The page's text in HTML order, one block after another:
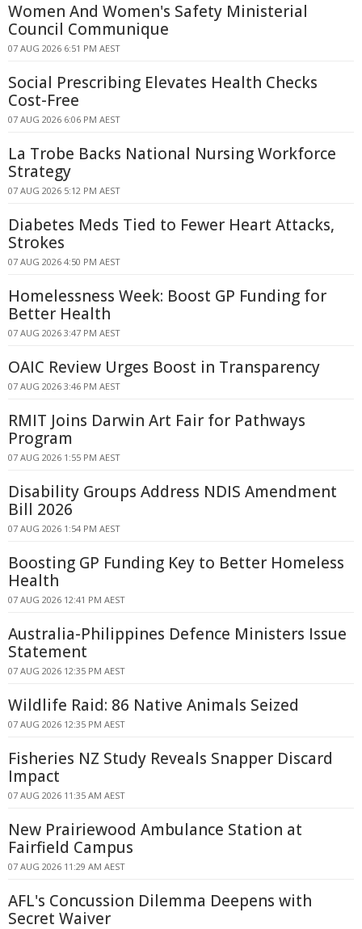
Women And Women's Safety Ministerial
Council Communique
07 AUG 2026 6:51 PM AEST
Social Prescribing Elevates Health Checks
Cost-Free
07 AUG 2026 6:06 PM AEST
La Trobe Backs National Nursing Workforce
Strategy
07 AUG 2026 5:12 PM AEST
Diabetes Meds Tied to Fewer Heart Attacks,
Strokes
07 AUG 2026 4:50 PM AEST
Homelessness Week: Boost GP Funding for
Better Health
07 AUG 2026 3:47 PM AEST
OAIC Review Urges Boost in Transparency
07 AUG 2026 3:46 PM AEST
RMIT Joins Darwin Art Fair for Pathways
Program
07 AUG 2026 1:55 PM AEST
Disability Groups Address NDIS Amendment
Bill 2026
07 AUG 2026 1:54 PM AEST
Boosting GP Funding Key to Better Homeless
Health
07 AUG 2026 12:41 PM AEST
Australia-Philippines Defence Ministers Issue
Statement
07 AUG 2026 12:35 PM AEST
Wildlife Raid: 86 Native Animals Seized
07 AUG 2026 12:35 PM AEST
Fisheries NZ Study Reveals Snapper Discard
Impact
07 AUG 2026 11:35 AM AEST
New Prairiewood Ambulance Station at
Fairfield Campus
07 AUG 2026 11:29 AM AEST
AFL's Concussion Dilemma Deepens with
Secret Waiver